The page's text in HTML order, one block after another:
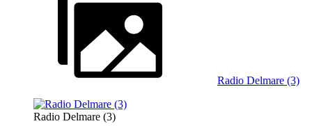
Radio Delmare (3)
Radio Delmare (3)